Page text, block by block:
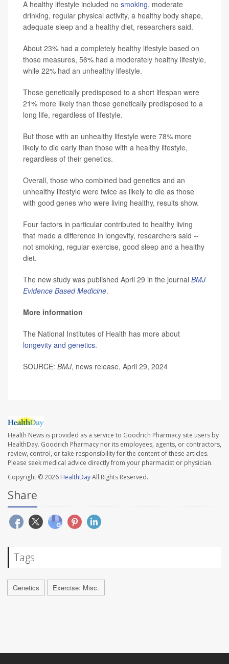
A healthy lifestyle included no smoking, moderate
drinking, regular physical activity, a healthy body shape,
adequate sleep and a healthy diet, researchers said.
About 23% had a completely healthy lifestyle based on
those measures, 56% had a moderately healthy lifestyle,
while 22% had an unhealthy lifestyle.
Those genetically predisposed to a short lifespan were
21% more likely than those genetically predisposed to a
long life, regardless of lifestyle.
But those with an unhealthy lifestyle were 78% more
likely to die early than those with a healthy lifestyle,
regardless of their genetics.
Overall, those who combined bad genetics and an
unhealthy lifestyle were twice as likely to die as those
with good genes who were living healthy, results show.
Four factors in particular contributed to healthy living
that made a difference in longevity, researchers said --
not smoking, regular exercise, good sleep and a healthy
diet.
The new study was published April 29 in the journal BMJ
Evidence Based Medicine.
More information
The National Institutes of Health has more about
longevity and genetics.
SOURCE: BMJ, news release, April 29, 2024
Health News is provided as a service to Goodrich Pharmacy site users by
HealthDay. Goodrich Pharmacy nor its employees, agents, or contractors,
review, control, or take responsibility for the content of these articles.
Please seek medical advice directly from your pharmacist or physician.
Copyright © 2026 HealthDayAll Rights Reserved.
Share
Tags
Genetics Exercise: Misc.